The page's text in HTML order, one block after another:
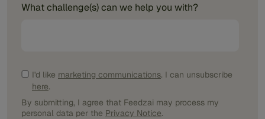
What challenge(s) can we help you with?
I'd like marketing communications. I can unsubscribe
here.
By submitting, I agree that Feedzai may process my
personal data per the Privacy Notice.